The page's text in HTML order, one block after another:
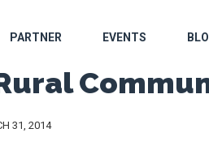
PARTNER EVENTS
31, 2014